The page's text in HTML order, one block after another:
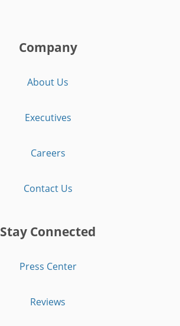
Company
About Us
Executives
Careers
Contact Us
Stay Connected
Press Center
Reviews